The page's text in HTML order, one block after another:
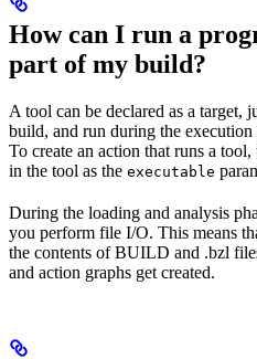
How can I run a
part of my build?
A tool can be declared as a target,
build, and run during the
To create an action that runs a tool,
in the tool as the executable
During the loading and analysis
you perform file I/O. This means
the contents of BUILD and .bzl
and action graphs get created.